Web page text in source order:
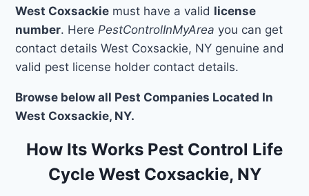
West Coxsackie must have a valid license
number. Here PestControlInMyArea you can get
contact details West Coxsackie, NY genuine and
valid pest license holder contact details.
Browse below all Pest Companies Located In
West Coxsackie, NY.
How Its Works Pest Control Life
Cycle West Coxsackie, NY